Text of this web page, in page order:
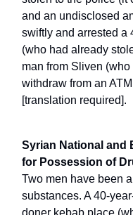
and an undisclosed
swiftly and arrested a
(who had already
man from Sliven
withdraw from an
[translation required].
Syrian National and
for Possession of
Two men have been
substances. A 40-
doner kebab place